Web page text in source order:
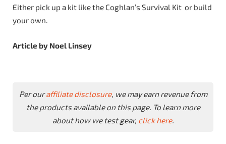
Either pick up a kit like the Coghlan’s Survival Kit or build
your own.
Article by Noel Linsey
Per ouraffiliate disclosure, we may earn revenue from
the products available on this page. To learn more
about how we test gear, click here.